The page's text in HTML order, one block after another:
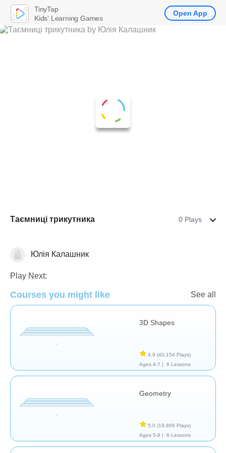
Таємниці трикутника 0 Plays
GeometryЮлія Калашник
Play Next:
Courses you might like See all
3D Shapes
4.9 (40,154 Plays)
Ages 4-7 |
6 Lessons
Geometry
5.0 (19,866 Plays)
Ages 5-8 |
6 Lessons
TinyTap
Kids' Learning Games
Open App